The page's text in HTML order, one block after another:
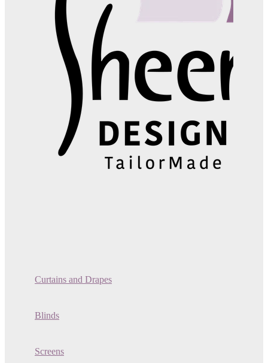
Curtains and Drapes
Blinds
Screens